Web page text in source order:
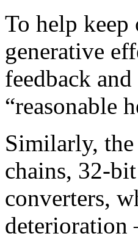
To help keep
generative
feedback
“reasonable
Similarly, the
chains, 32-
converters,
deterioration